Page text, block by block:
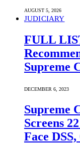
AUGUST 5, 2026
JUDICIARY
FULL
Supreme
DECEMBER 6, 2023
Supreme
Screens
Face